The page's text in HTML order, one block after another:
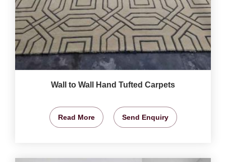
Wall to Wall Hand Tufted Carpets
Read More Send Enquiry